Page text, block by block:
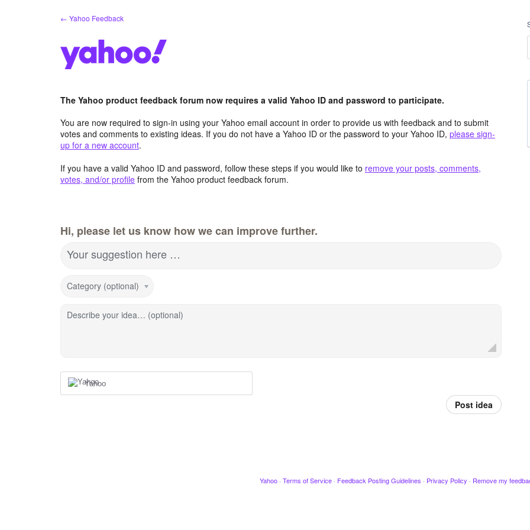
← Yahoo Feedback
The Yahoo product feedback forum now requires a valid Yahoo ID and password to participate.
You are now required to sign-in using your Yahoo email account in order to provide us with feedback and to submit
votes and comments to existing ideas. If you do not have a Yahoo ID or the password to your Yahoo ID, please sign-
up for a new account.
If you have a valid Yahoo ID and password, follow these steps if you would like to remove your posts, comments,
votes, and/or profile from the Yahoo product feedback forum.
Hi, please let us know how we can improve further.
Your suggestion here …
Category (optional)
Describe your idea… (optional)
Yahoo
Post idea
Yahoo · Terms of Service · Feedback Posting Guidelines · Privacy Policy · Remove my